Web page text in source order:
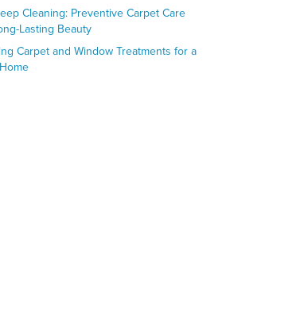
Cleaning: Preventive Carpet Care
Lasting Beauty
Carpet and Window Treatments for a